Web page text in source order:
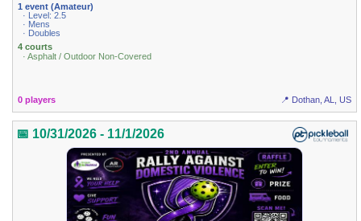
1 event (Amateur)
· Level: 2.5
· Mens
· Doubles
4 courts
· Asphalt / Outdoor Non-Covered
0 players 📍 Dothan, AL, US
📅 10/31/2026 - 11/1/2026